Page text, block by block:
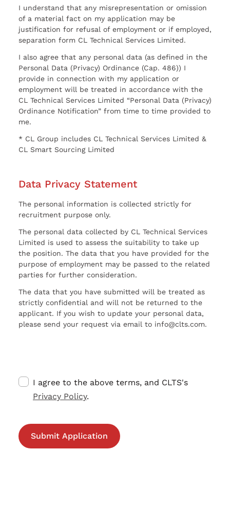
I understand that any misrepresentation or omission
of a material fact on my application may be
justification for refusal of employment or if employed,
separation form CL Technical Services Limited.
I also agree that any personal data (as defined in the
Personal Data (Privacy) Ordinance (Cap. 486)) I
provide in connection with my application or
employment will be treated in accordance with the
CL Technical Services Limited “Personal Data (Privacy)
Ordinance Notification” from time to time provided to
me.
* CL Group includes CL Technical Services Limited &
CL Smart Sourcing Limited
Data Privacy Statement
The personal information is collected strictly for
recruitment purpose only.
The personal data collected by CL Technical Services
Limited is used to assess the suitability to take up
the position. The data that you have provided for the
purpose of employment may be passed to the related
parties for further consideration.
The data that you have submitted will be treated as
strictly confidential and will not be returned to the
applicant. If you wish to update your personal data,
please send your request via email to info@clts.com.
I agree to the above terms, and CLTS's
Privacy Policy.